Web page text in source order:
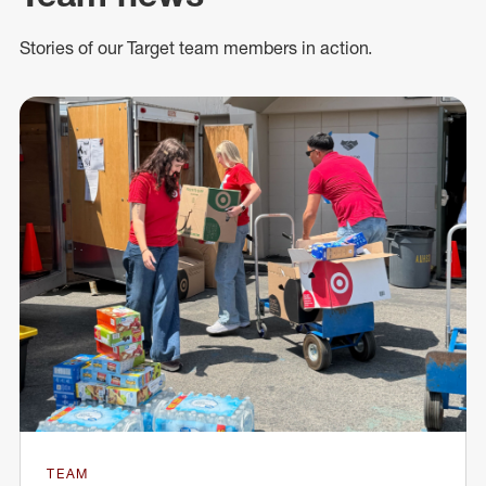
Stories of our Target team members in action.
TEAM